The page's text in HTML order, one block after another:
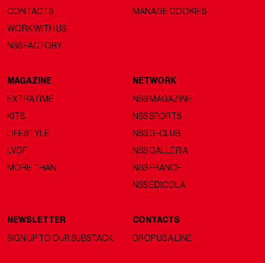
CONTACTS
WORK WITH US
NSS FACTORY
MANAGE COOKIES
MAGAZINE
EXTRATIME
KITS
LIFESTYLE
LVDF
MORE THAN
NETWORK
NSS MAGAZINE
NSS SPORTS
NSS G-CLUB
NSS GALLERIA
NSS FRANCE
NSS EDICOLA
NEWSLETTER
SIGN UP TO OUR SUBSTACK
CONTACTS
DROP US A LINE